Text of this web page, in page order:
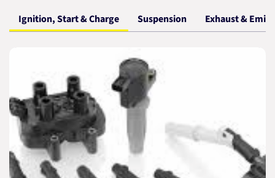
Ignition, Start & Charge Suspension Exhaust &